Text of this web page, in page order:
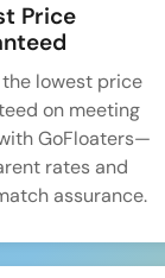
Price
the lowest price
on meeting
GoFloaters—
rates and
assurance.